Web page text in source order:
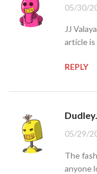
05/30/
JJ
article
REPLY
05/29/
The
anyone